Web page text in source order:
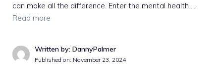
can make all the difference. Enter the mental health …
Read more
Written by: DannyPalmer
Published on: November 23, 2024